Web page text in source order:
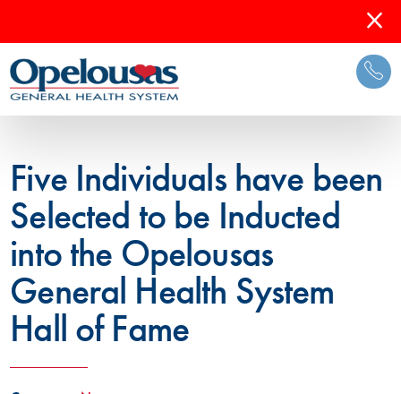
Five Individuals have been
Selected to be Inducted
into the Opelousas
General Health System
Hall of Fame